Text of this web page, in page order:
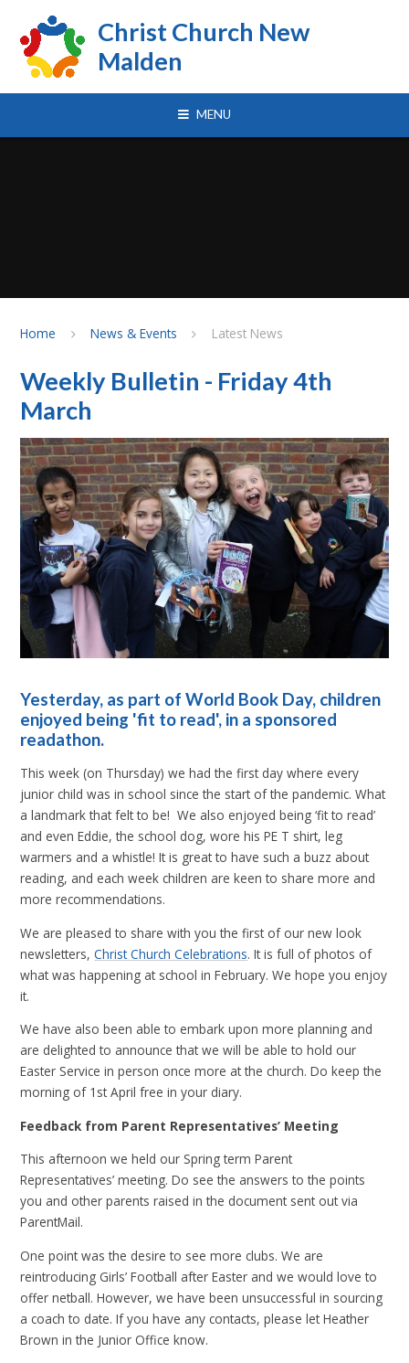
Christ Church New
Malden
MENU
Home News & Events Latest News
Weekly Bulletin - Friday 4th
March
Yesterday, as part of World Book Day, children
enjoyed being 'fit to read', in a sponsored
readathon.
This week (on Thursday) we had the first day where every
junior child was in school since the start of the pandemic. What
a landmark that felt to be! We also enjoyed being ‘fit to read’
and even Eddie, the school dog, wore his PE T shirt, leg
warmers and a whistle! It is great to have such a buzz about
reading, and each week children are keen to share more and
more recommendations.
We are pleased to share with you the first of our new look
newsletters,Christ Church Celebrations. It is full of photos of
what was happening at school in February. We hope you enjoy
it.
We have also been able to embark upon more planning and
are delighted to announce that we will be able to hold our
Easter Service in person once more at the church. Do keep the
morning of 1st April free in your diary.
Feedback from Parent Representatives’ Meeting
This afternoon we held our Spring term Parent
Representatives’ meeting. Do see the answers to the points
you and other parents raised in the document sent out via
ParentMail.
One point was the desire to see more clubs. We are
reintroducing Girls’ Football after Easter and we would love to
offer netball. However, we have been unsuccessful in sourcing
a coach to date. If you have any contacts, please let Heather
Brown in the Junior Office know.